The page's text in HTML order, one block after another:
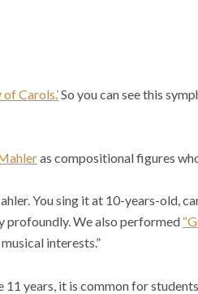
Carols.’So you can see this
as compositional figures
You sing it at 10-years-old,
profoundly. We also performed
interests.”
years, it is common for